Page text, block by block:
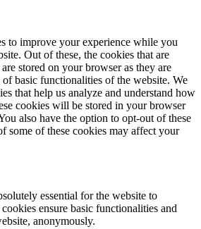
to improve your experience while you
Out of these, the cookies that are
stored on your browser as they are
basic functionalities of the website. We
that help us analyze and understand how
cookies will be stored in your browser
also have the option to opt-out of these
some of these cookies may affect your
essential for the website to
ensure basic functionalities and
anonymously.